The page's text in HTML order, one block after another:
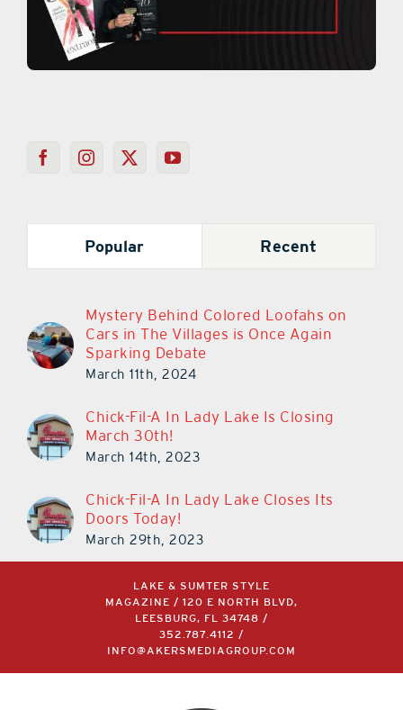
Popular Recent
Mystery Behind Colored Loofahs on
Cars in The Villages is Once Again
Sparking Debate
March 11th, 2024
Chick-Fil-A In Lady Lake Is Closing
March 30th!
March 14th, 2023
Chick-Fil-A In Lady Lake Closes Its
Doors Today!
March 29th, 2023
LAKE & SUMTER STYLE
MAGAZINE / 120 E NORTH BLVD,
LEESBURG, FL 34748 /
352.787.4112 /
INFO@AKERSMEDIAGROUP.COM